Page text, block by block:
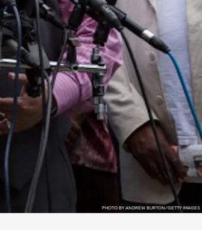
PHOTO BY ANDREW BURTON/GETTY IMAGES